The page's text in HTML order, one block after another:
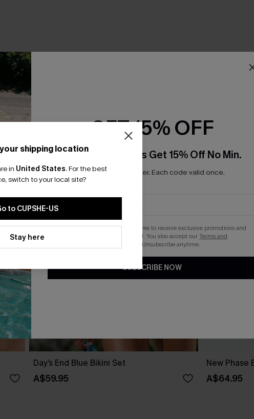
Day’s End Blue Bikini Set
A$59.95
New Phase
A$64.95
shipping location
in United States. For the best
switch to your local site?
to CUPSHE-US
Stay here
GET 15% OFF
Email Subscribers Get 15% Off No Min.
*One code per order. Each code valid once.
By clicking this button, you agree to receive exclusive promotions and
updates from Cupshe via email. You also accept ourTerms and
. Unsubscribe anytime.
SUBSCRIBE NOW